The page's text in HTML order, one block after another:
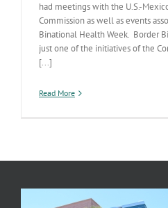
had meetings with the U.S.-
Commission as well as events
Binational Health Week. Border
just one of the initiatives of the
[...]
Read More